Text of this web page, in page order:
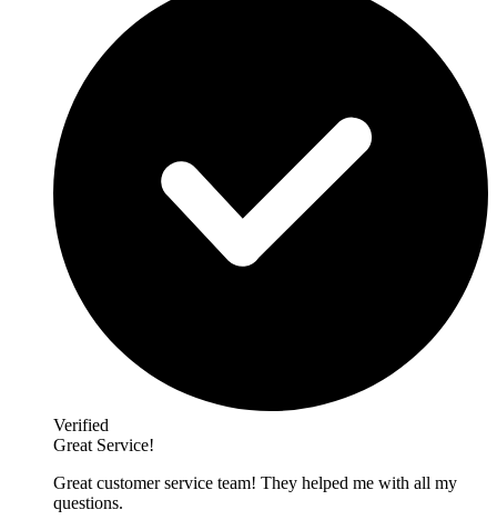
Verified
Great Service!
Great customer service team! They helped me with all my
questions.